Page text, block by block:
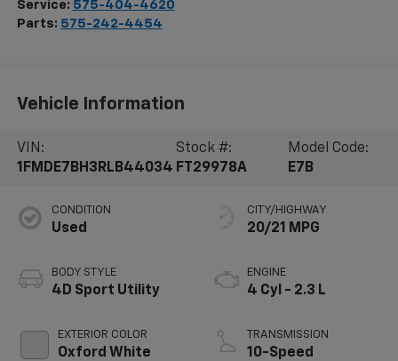
Service: 575-404-4620
Parts: 575-242-4454
Vehicle Information
VIN:
1FMDE7BH3RLB44034
Stock #:
FT29978A
Model Code:
E7B
CONDITION
Used
BODY STYLE
4D Sport Utility
EXTERIOR COLOR
Oxford White
CITY/HIGHWAY
20/21 MPG
ENGINE
4 Cyl - 2.3 L
TRANSMISSION
10-Speed